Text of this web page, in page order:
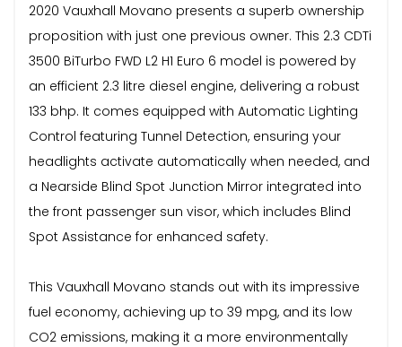
2020 Vauxhall Movano presents a superb ownership
proposition with just one previous owner. This 2.3 CDTi
3500 BiTurbo FWD L2 H1 Euro 6 model is powered by
an efficient 2.3 litre diesel engine, delivering a robust
133 bhp. It comes equipped with Automatic Lighting
Control featuring Tunnel Detection, ensuring your
headlights activate automatically when needed, and
a Nearside Blind Spot Junction Mirror integrated into
the front passenger sun visor, which includes Blind
Spot Assistance for enhanced safety.
This Vauxhall Movano stands out with its impressive
fuel economy, achieving up to 39 mpg, and its low
CO2 emissions, making it a more environmentally